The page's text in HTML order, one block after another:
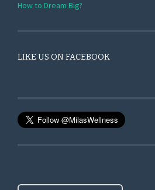
How to Dream Big?
LIKE US ON FACEBOOK